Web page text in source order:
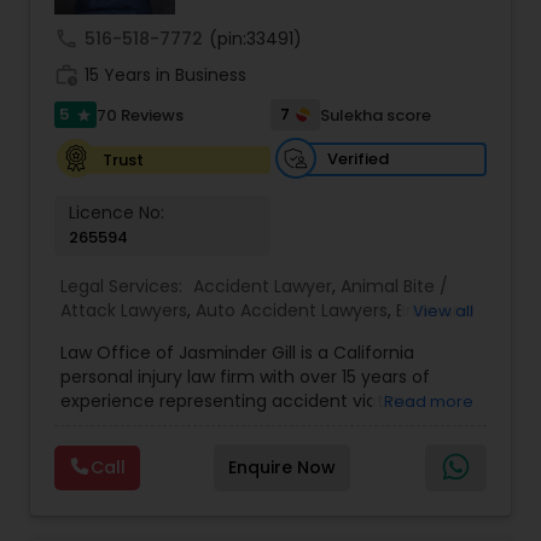
Tax Lawyer
Insurance Lawyer
Product Liability Lawyer
Health Lawyer
Litigation Attorney
Patent Attorneys
516-518-7772 (pin:33491)
15 Years in Business
5 star 70 Reviews 7
Sulekha score
Trust
Verified
Licence No:
265594
Legal Services: Accident Lawyer, Animal Bite /
Attack Lawyers, Auto Accident Lawyers, Brain and
Car Accident Lawyers,Catastrophic Injury
Lawyers, Head Injury Attorney,Injury Attorney
Pain and Suffering Lawyer,Personal Injury
Lawyers
Truck Accident Lawyers
Wrongful Death
Lawyer, Wrongful Death Lawyers
View all
Law Office of Jasminder Gill is a California
personal injury law firm with over 15 years of
experience representing accident victims
helped thousands of injured clients and
recovered millions of dollars through settlements
and verdicts. We represent clients injured in car
Read more
Call Enquire Now